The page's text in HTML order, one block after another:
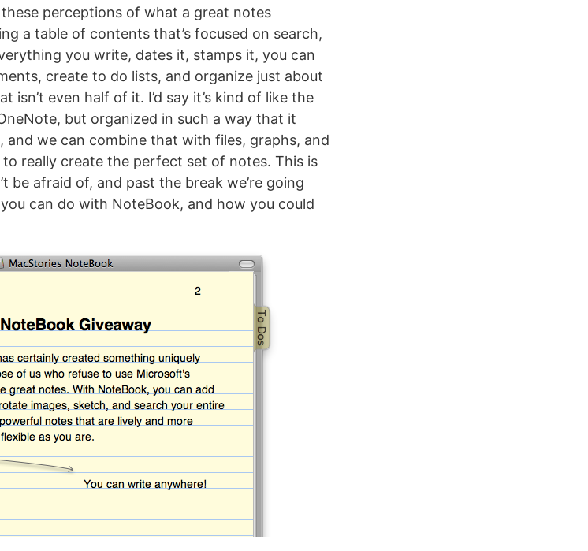
these perceptions of what a great notes
a table of contents that’s focused on search,
you write, dates it, stamps it, you can
create to do lists, and organize just about
isn’t even half of it. I’d say it’s kind of like the
but organized in such a way that it
we can combine that with files, graphs, and
really create the perfect set of notes. This is
be afraid of, and past the break we’re going
can do with NoteBook, and how you could